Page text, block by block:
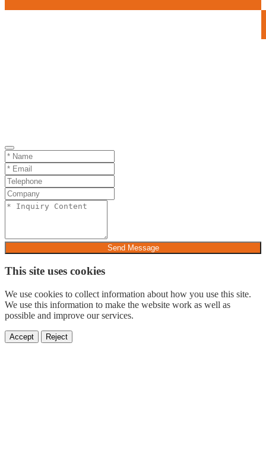
Send Message
This site uses cookies
We use cookies to collect information about how you use this site.
We use this information to make the website work as well as
possible and improve our services.
Accept Reject